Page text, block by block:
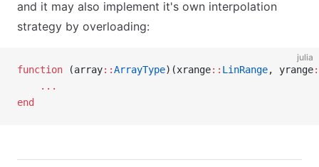
and it may also implement it's own interpolation
strategy by overloading:
julia
function (array::ArrayType)(xrange:: LinRange, yrange
    ...
end